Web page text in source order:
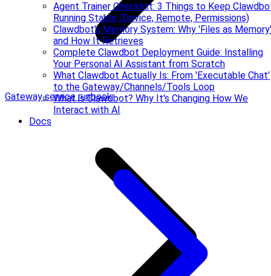
Agent Trainer Checklist: 3 Things to Keep
Running Stable (Device, Remote, Permissions)
Clawdbot's Memory System: Why 'Files as Memory'
and How It Retrieves
Complete Clawdbot Deployment Guide: Installing
Your Personal AI Assistant from Scratch
What Clawdbot Actually Is: From 'Executable Chat'
to the Gateway/Channels/Tools Loop
What is Clawdbot? Why It's Changing How We
Interact with AI
Docs
Gateway service runbook